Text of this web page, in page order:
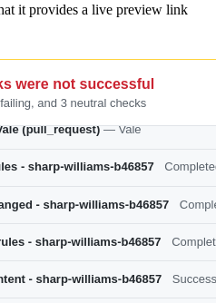
it provides a live preview link